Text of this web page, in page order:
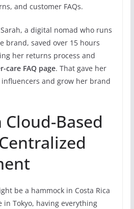
and customer FAQs.
a digital nomad who runs
brand, saved over 15 hours
her returns process and
care FAQ page. That gave her
and grow her brand
Cloud-Based
be a hammock in Costa Rica
in Tokyo, having everything